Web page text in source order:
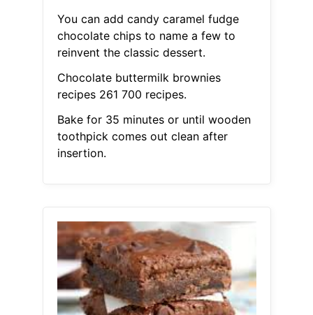
You can add candy caramel fudge
chocolate chips to name a few to
reinvent the classic dessert.
Chocolate buttermilk brownies
recipes 261 700 recipes.
Bake for 35 minutes or until wooden
toothpick comes out clean after
insertion.